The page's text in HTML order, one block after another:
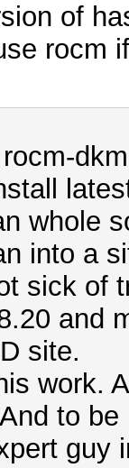
-D
of
rocm
whole
into a
sick of
and
site.
work.
to
guy